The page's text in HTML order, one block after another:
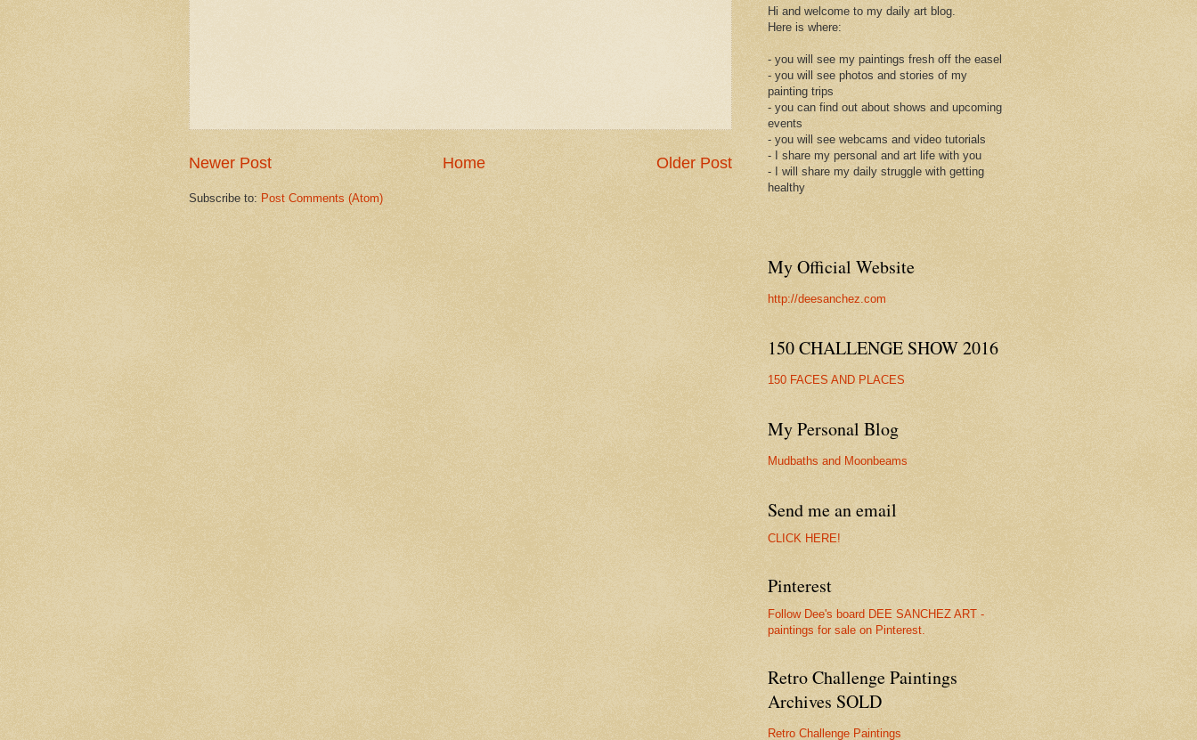
Newer Post Older Post
Home
Subscribe to: Post Comments (Atom)
Hi and welcome to my daily art blog.
Here is where:
- you will see my paintings fresh off the easel
- you will see photos and stories of my
painting trips
- you can find out about shows and upcoming
events
- you will see webcams and video tutorials
- I share my personal and art life with you
- I will share my daily struggle with getting
healthy
My Official Website
http://deesanchez.com
150 CHALLENGE SHOW 2016
150 FACES AND PLACES
My Personal Blog
Mudbaths and Moonbeams
Send me an email
CLICK HERE!
Pinterest
Follow Dee's board DEE SANCHEZ ART -
paintings for sale on Pinterest.
Retro Challenge Paintings
Archives SOLD
Retro Challenge Paintings